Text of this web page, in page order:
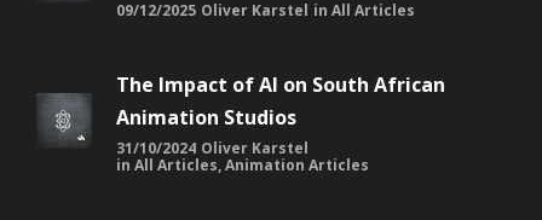
09/12/2025 Oliver Karstel in All Articles
The Impact of AI on South African
Animation Studios
31/10/2024 Oliver Karstel
in All Articles,Animation Articles